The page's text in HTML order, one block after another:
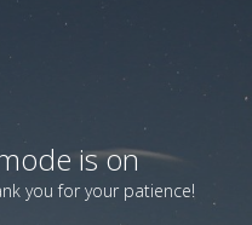
is on
you for your patience!